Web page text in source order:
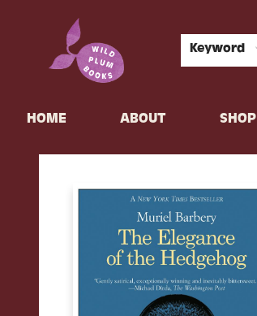
Keyword
HOME ABOUT SHOP
Wild Plum Books